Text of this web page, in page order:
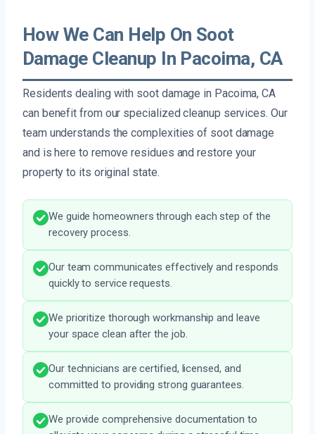
How We Can Help On Soot
Damage Cleanup In Pacoima, CA
Residents dealing with soot damage in Pacoima, CA
can benefit from our specialized cleanup services. Our
team understands the complexities of soot damage
and is here to remove residues and restore your
property to its original state.
We guide homeowners through each step of the
recovery process.
Our team communicates effectively and responds
quickly to service requests.
We prioritize thorough workmanship and leave
your space clean after the job.
Our technicians are certified, licensed, and
committed to providing strong guarantees.
We provide comprehensive documentation to